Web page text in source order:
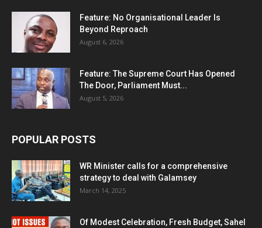
Feature: No Organisational Leader Is
Beyond Reproach
August 6, 2026
Feature: The Supreme Court Has Opened
The Door, Parliament Must...
August 5, 2026
POPULAR POSTS
WR Minister calls for a comprehensive
strategy to deal with Galamsey
March 14, 2025
Of Modest Celebration, Fresh Budget, Sahel